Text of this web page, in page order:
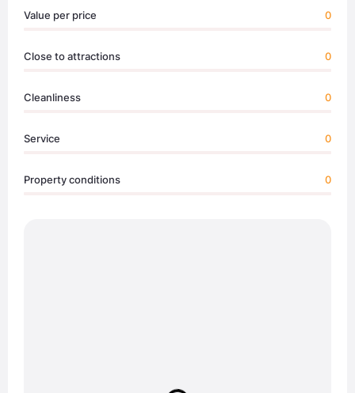
Value per price 0
Close to attractions 0
Cleanliness 0
Service 0
Property conditions 0